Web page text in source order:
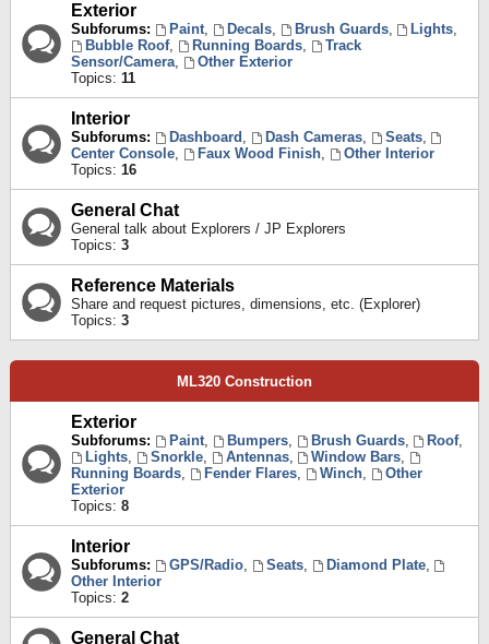
Exterior
Subforums: Paint, Decals, Brush Guards, Lights,
Bubble Roof, Running Boards,
Track
Sensor/Camera,
Other Exterior
Topics: 11
Interior
Subforums: Dashboard , Dash Cameras, Seats,
Center Console, Faux Wood Finish,
Other Interior
Topics: 16
General Chat
General talk about Explorers / JP Explorers
Topics: 3
Reference Materials
Share and request pictures, dimensions, etc. (Explorer)
Topics: 3
ML320 Construction
Exterior
Subforums: Paint, Bumpers, Brush Guards, Roof,
Lights, Snorkle, Antennas, Window Bars,
Running Boards, Fender Flares, Winch,
Other
Exterior
Topics: 8
Interior
Subforums: GPS/Radio, Seats, Diamond Plate,
Other Interior
Topics: 2
General Chat